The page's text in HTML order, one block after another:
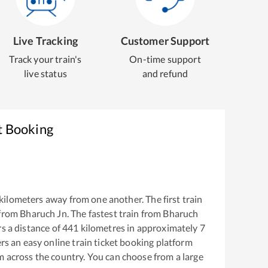
Live Tracking
Track your train's
live status
Customer Support
On-time support
and refund
Booking
away from one another. The first train
Bharuch Jn. The fastest train from Bharuch
a distance of441 kilometres in approximately 7
an easy online train ticket booking platform
the country. You can choose from a large